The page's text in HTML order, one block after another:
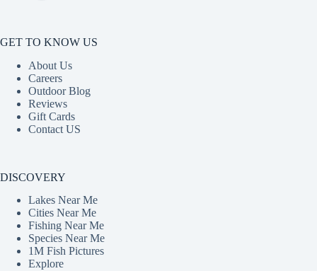
GET TO KNOW US
About Us
Careers
Outdoor Blog
Reviews
Gift Cards
Contact US
DISCOVERY
Lakes Near Me
Cities Near Me
Fishing Near Me
Species Near Me
1M Fish Pictures
Explore